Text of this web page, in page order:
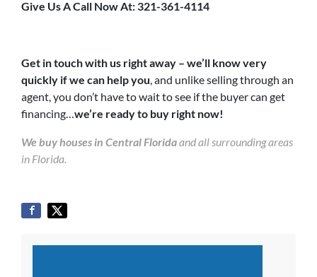
Give Us A Call Now At: 321-361-4114
Get in touch with us right away – we’ll know very
quickly if we can help you, and unlike selling through an
agent, you don’t have to wait to see if the buyer can get
financing…we’re ready to buy right now!
We buy houses in Central Floridaand all surrounding areas
in Florida.